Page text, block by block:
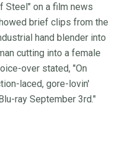
Steel" on a film news
brief clips from the
hand blender into
cutting into a female
over stated, "On
laced, gore-lovin'
ray September 3rd."